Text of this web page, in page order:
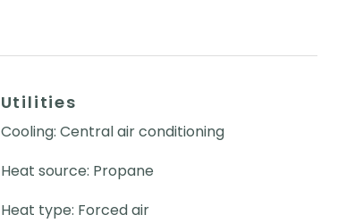
Utilities
Cooling: Central air conditioning
Heat source: Propane
Heat type: Forced air